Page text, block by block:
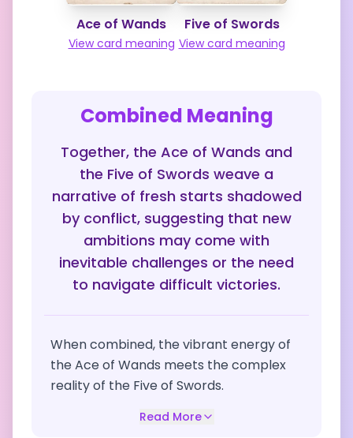
Ace of Wands
View card meaning
Five of Swords
View card meaning
Combined Meaning
Together, the Ace of Wands and
the Five of Swords weave a
narrative of fresh starts shadowed
by conflict, suggesting that new
ambitions may come with
inevitable challenges or the need
to navigate difficult victories.
When combined, the vibrant energy of
the Ace of Wands meets the complex
reality of the Five of Swords.
Read More